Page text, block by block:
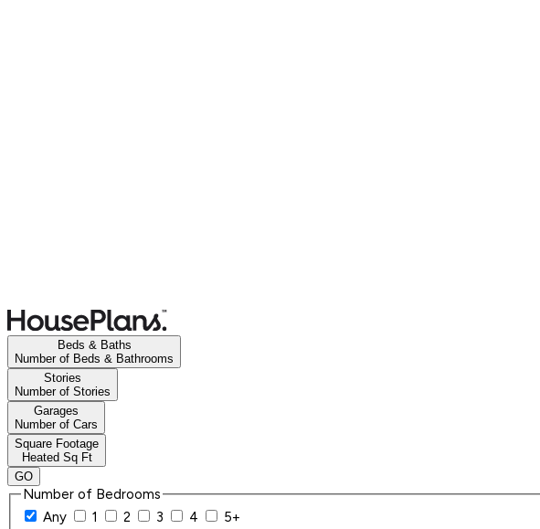
Beds & Baths
Number of Beds & Bathrooms
Stories
Number of Stories
Garages
Number of Cars
Square Footage
Heated Sq Ft
GO
Number of Bedrooms
Any
1 2 3 4
5+